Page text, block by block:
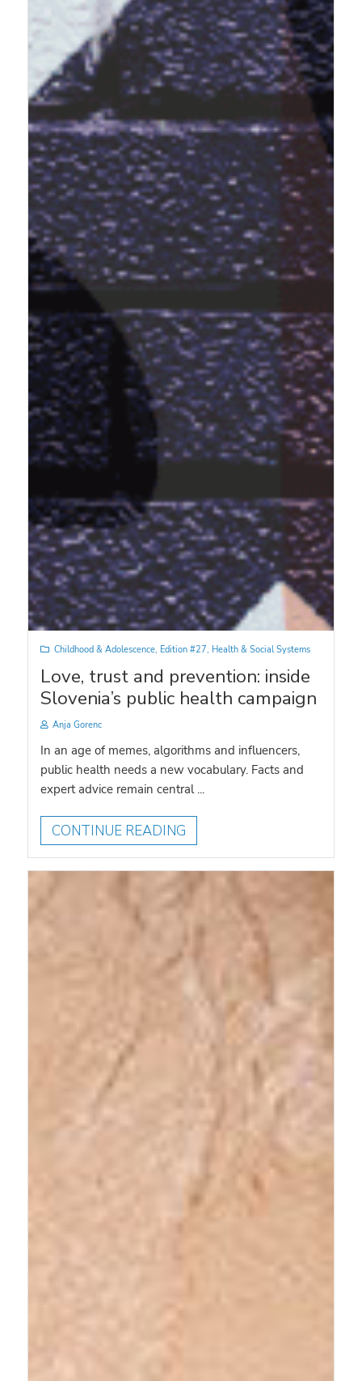
Childhood & Adolescence, Edition #27, Health & Social Systems
Love, trust and prevention: inside
Slovenia’s public health campaign
Anja Gorenc
In an age of memes, algorithms and influencers,
public health needs a new vocabulary. Facts and
expert advice remain central ...
CONTINUE READING